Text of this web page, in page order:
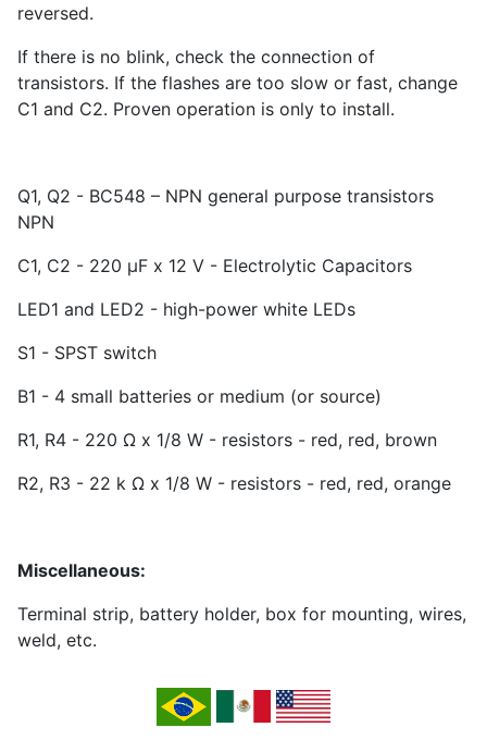
reversed.
If there is no blink, check the connection of
transistors. If the flashes are too slow or fast, change
C1 and C2. Proven operation is only to install.
Q1, Q2 - BC548 – NPN general purpose transistors
NPN
C1, C2 - 220 µF x 12 V - Electrolytic Capacitors
LED1 and LED2 - high-power white LEDs
S1 - SPST switch
B1 - 4 small batteries or medium (or source)
R1, R4 - 220 Ω x 1/8 W - resistors - red, red, brown
R2, R3 - 22 k Ω x 1/8 W - resistors - red, red, orange
Miscellaneous:
Terminal strip, battery holder, box for mounting, wires,
weld, etc.